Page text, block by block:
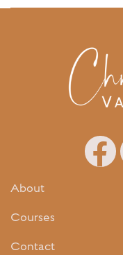
About
Courses
Contact